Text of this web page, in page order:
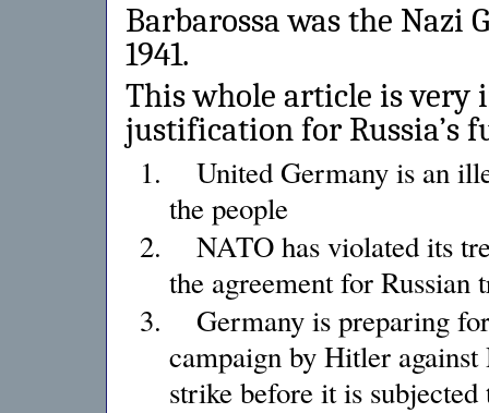
Barbarossa was the Nazi
1941.
This whole article is very
justification for Russia’s
United Germany is an
the people
NATO has violated its
the agreement for Russian
Germany is preparing
campaign by Hitler
strike before it is subjected